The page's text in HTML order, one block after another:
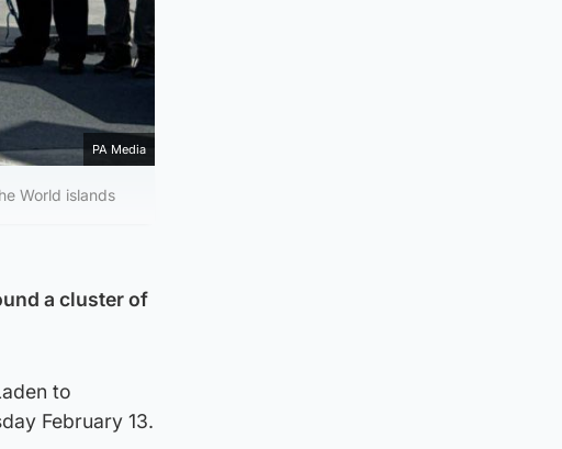
PA Media
World islands
a cluster of
to
February 13.